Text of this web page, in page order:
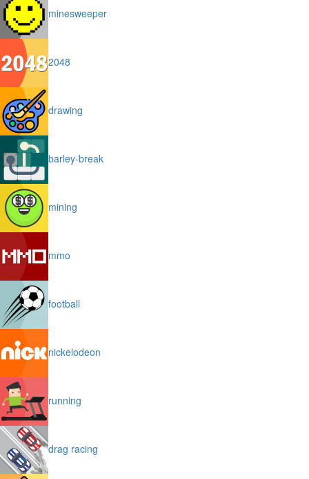
minesweeper
2048
drawing
barley-break
mining
mmo
football
nickelodeon
running
drag racing